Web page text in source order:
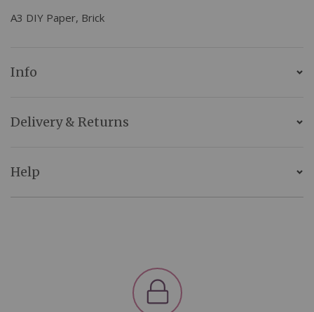
A3 DIY Paper, Brick
Info
Delivery & Returns
Help